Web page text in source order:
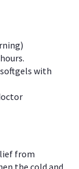
softgels with
from